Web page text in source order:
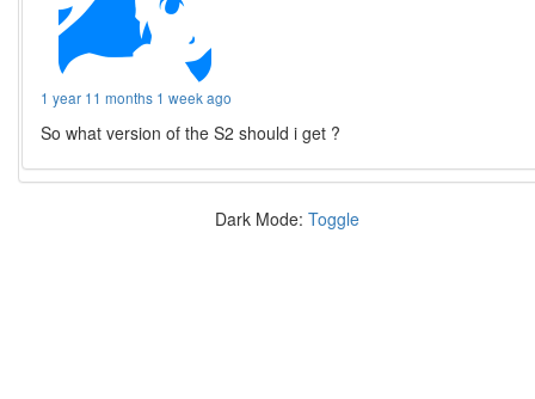
1 year 11 months 1 week ago
So what version of the S2 should i get ?
Dark Mode: Toggle